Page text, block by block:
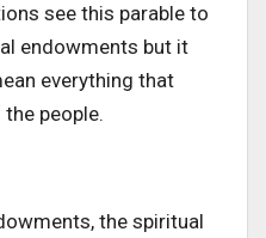
see this parable to
endowments but it
everything that
people.
the spiritual